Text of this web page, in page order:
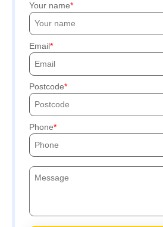
Your name
Email
Postcode
Phone